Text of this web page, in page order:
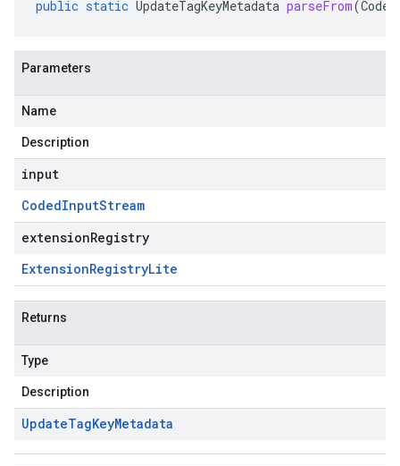
public static UpdateTagKeyMetadata parseFrom(
Parameters
Name
Description
input
CodedInputStream
extensionRegistry
ExtensionRegistryLite
Returns
Type
Description
UpdateTagKeyMetadata